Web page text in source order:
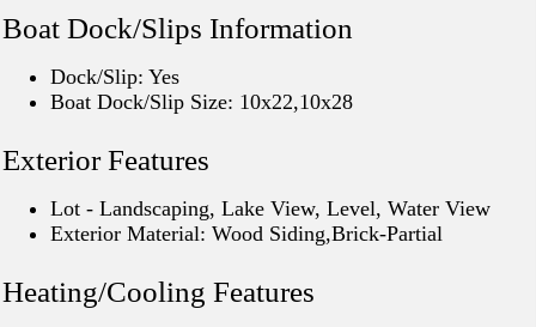
Boat Dock/Slips Information
Dock/Slip: Yes
Boat Dock/Slip Size: 10x22,10x28
Exterior Features
Lot - Landscaping, Lake View, Level, Water View
Exterior Material: Wood Siding,Brick-Partial
Heating/Cooling Features